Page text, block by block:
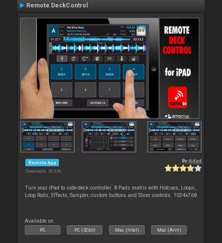
Remote DeckControl
Remote App
Downloads: 56 636
Bydjdad
Turn your iPad to side-deck controller. 8 Pads matrix with Hotcues, Loops,
Loop Rolls, Effects, Sampler, custom buttons and Slicer controls. 1024x768
Available on :
PC PC (32bit) Mac (Intel) Mac (Arm)